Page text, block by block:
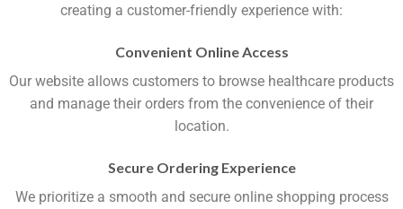
creating a customer-friendly experience with:
Convenient Online Access
Our website allows customers to browse healthcare products
and manage their orders from the convenience of their
location.
Secure Ordering Experience
We prioritize a smooth and secure online shopping process